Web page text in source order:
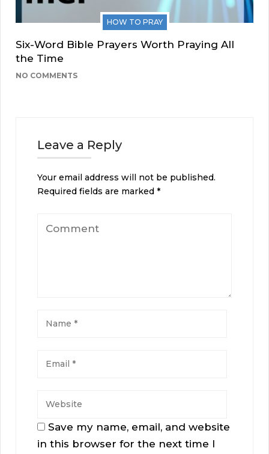
HOW TO PRAY
Six-Word Bible Prayers Worth Praying All
the Time
NO COMMENTS
Leave a Reply
Your email address will not be published.
Required fields are marked *
Save my name, email, and website
in this browser for the next time I